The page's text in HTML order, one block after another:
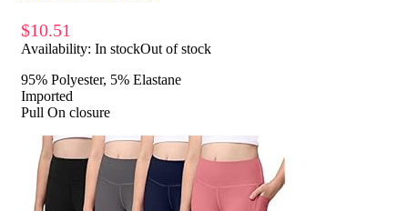
$10.51
Availability: In stockOut of stock
95% Polyester, 5% Elastane
Imported
Pull On closure